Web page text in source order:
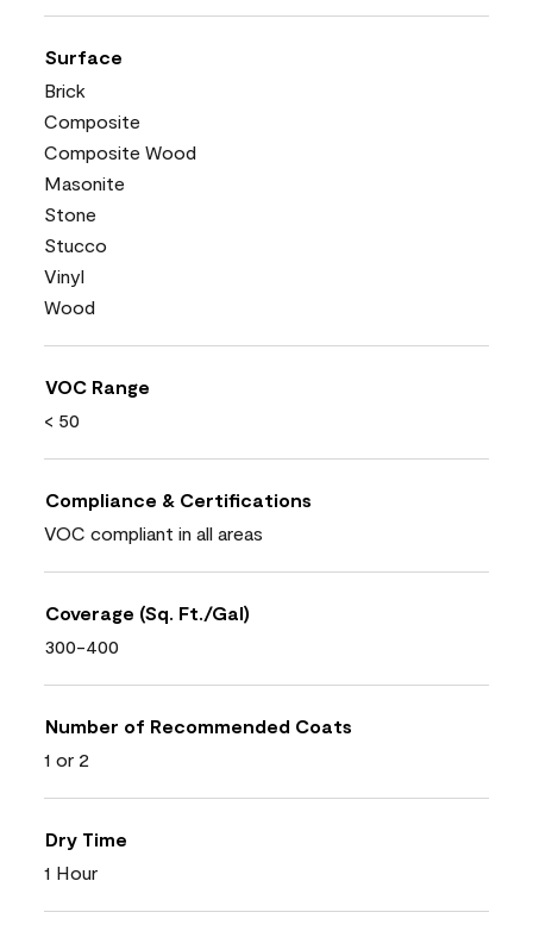
Surface
Brick
Composite
Composite Wood
Masonite
Stone
Stucco
Vinyl
Wood
VOC Range
< 50
Compliance & Certifications
VOC compliant in all areas
Coverage (Sq. Ft./Gal)
300-400
Number of Recommended Coats
1 or 2
Dry Time
1 Hour